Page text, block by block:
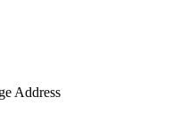
Address